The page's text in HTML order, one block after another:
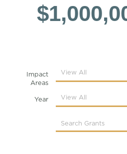
Impact
Areas
Year